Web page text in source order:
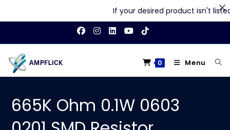
content
0 Menu
665K Ohm 0.1W 0603
If your desired product isn't